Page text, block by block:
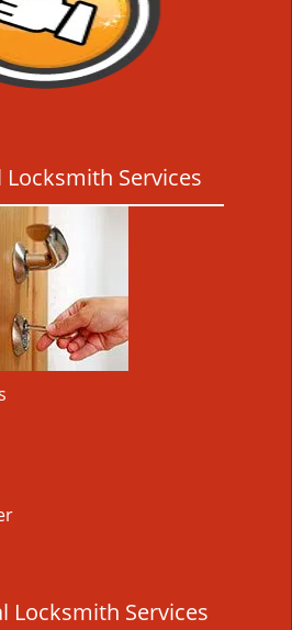
Locksmith Services
Locksmith Services